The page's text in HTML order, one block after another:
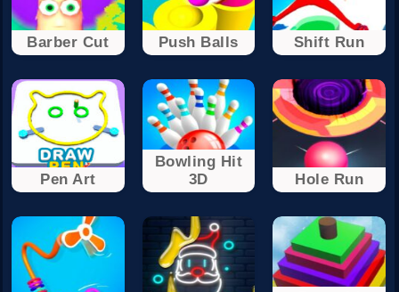
Barber Cut Push Balls Shift Run
Pen Art
Bowling Hit
3D
Hole Run